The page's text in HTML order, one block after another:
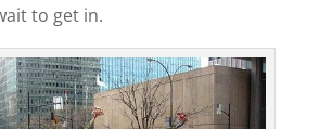
to get in.